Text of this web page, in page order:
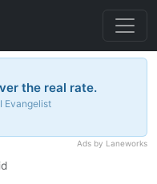
the real rate.
Evangelist
Ads by Laneworks